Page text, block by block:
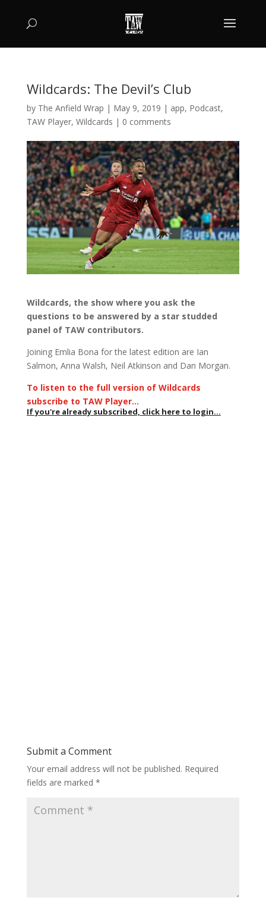
Wildcards: The Devil’s Club
by The Anfield Wrap | May 9, 2019 | app, Podcast,
TAW Player, Wildcards | 0 comments
Wildcards, the show where you ask the
questions to be answered by a star studded
panel of TAW contributors.
Joining Emlia Bona for the latest edition are Ian
Salmon, Anna Walsh, Neil Atkinson and Dan Morgan.
To listen to the full version of Wildcards
subscribe to TAW Player…
If you're already subscribed, click here to login...
Submit a Comment
Your email address will not be published. Required
fields are marked *